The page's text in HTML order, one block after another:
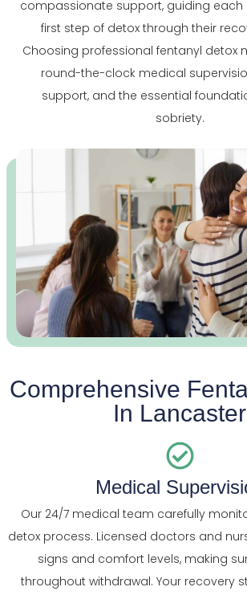
compassionate support, guiding each
first step of detox through their
Choosing professional fentanyl detox
round-the-clock medical
support, and the essential
sobriety.
Comprehensive
In Lancaster
Medical
Our 24/7 medical team carefully
detox process. Licensed doctors and
signs and comfort levels, making
throughout withdrawal. Your recovery